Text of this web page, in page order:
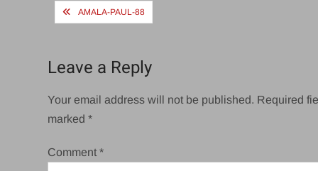
PostAMALA-PAUL-88
Leave a Reply
Your email address will not be published. Required
marked*
Comment*